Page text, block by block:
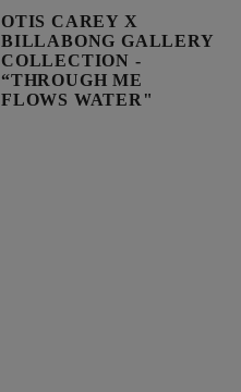
OTIS CAREY X
BILLABONG GALLERY
COLLECTION -
“THROUGH ME
FLOWS WATER"